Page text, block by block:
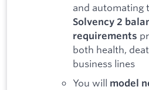
and automating
Solvency 2
requirements
both health,
business lines
You will model